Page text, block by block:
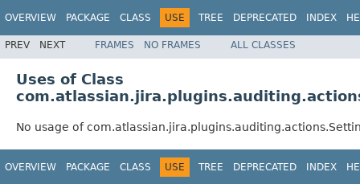
OVERVIEW PACKAGE CLASS USE TREE DEPRECATED INDEX
PREV NEXT FRAMES NO FRAMES ALL CLASSES
Uses of Class
No usage of
OVERVIEW PACKAGE CLASS USE TREE DEPRECATED INDEX